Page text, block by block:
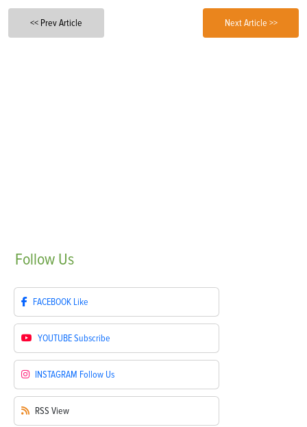
<< Prev Article Next Article >>
Follow Us
FACEBOOK Like
YOUTUBESubscribe
INSTAGRAM Follow Us
RSS View